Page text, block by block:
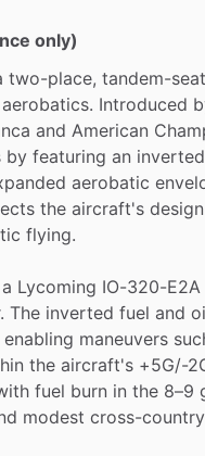
only)
two-place, tandem-
aerobatics. Introduced
and American
by featuring an inverted
aerobatic
the aircraft's design
flying.
a Lycoming IO-320-E2A
The inverted fuel and
enabling maneuvers
the aircraft's +5G​/​-
fuel burn in the 8–9
modest cross-country